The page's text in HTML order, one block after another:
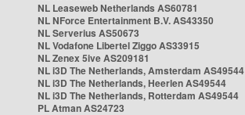
NL Leaseweb Netherlands AS60781
NL NForce Entertainment B.V. AS43350
NL Serverius AS50673
NL Vodafone Libertel Ziggo AS33915
NL Zenex 5ive AS209181
NL i3D The Netherlands, Amsterdam AS49544
NL i3D The Netherlands, Heerlen AS49544
NL i3D The Netherlands, Rotterdam AS49544
PL Atman AS24723